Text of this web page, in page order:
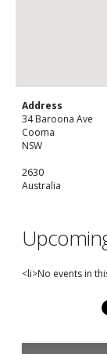
Address
34 Baroona Ave
Cooma
NSW
2630
Australia
<li>No events in